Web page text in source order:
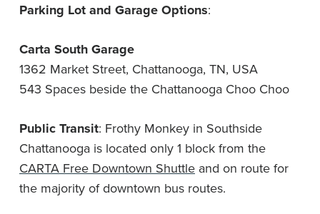
Parking Lot and Garage Options:
Carta South Garage
1362 Market Street, Chattanooga, TN, USA
543 Spaces beside the Chattanooga Choo Choo
Public Transit: Frothy Monkey in Southside
Chattanooga is located only 1 block from the
CARTA Free Downtown Shuttle and on route for
the majority of downtown bus routes.